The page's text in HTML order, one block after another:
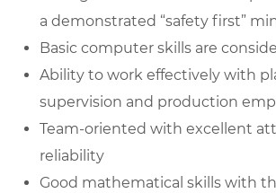
a demonstrated “safety first”
Basic computer skills are
Ability to work effectively with
supervision and production
Team-oriented with excellent
reliability
Good mathematical skills with